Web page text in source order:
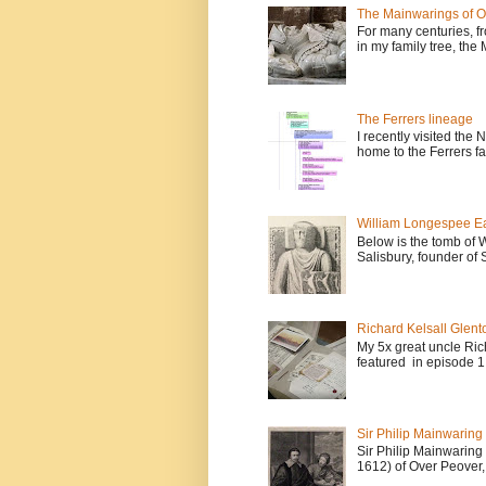
The Mainwarings of
For many centuries,
in my family tree, the
The Ferrers lineage
I recently visited the
home to the Ferrers
William Longespee
Below is the tomb of
Salisbury, founder of
Richard Kelsall
My 5x great uncle
featured in episode 1
Sir Philip Mainwaring
Sir Philip
1612) of Over